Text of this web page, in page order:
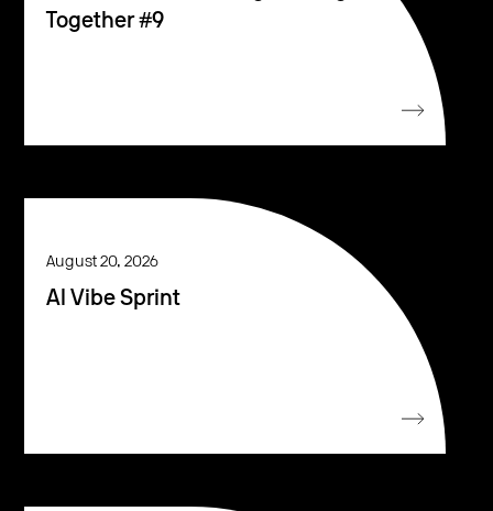
Together #9
August 20, 2026
AI Vibe Sprint